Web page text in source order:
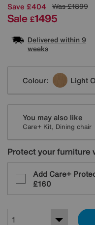
Save £404 Was£1899
Sale £1495
Delivered within 9
weeks
Variations
Colour: Light
You may also like
Care+ Kit, Dining chair
Protect your furniture
Add Care+
£160